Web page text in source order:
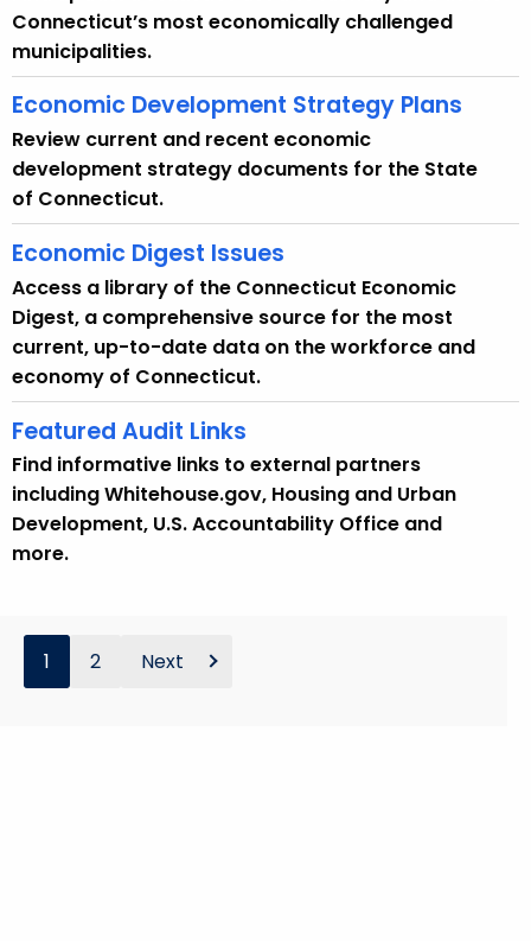
Connecticut’s most economically challenged
municipalities.
Economic Development Strategy Plans
Review current and recent economic
development strategy documents for the State
of Connecticut.
Economic Digest Issues
Access a library of the Connecticut Economic
Digest, a comprehensive source for the most
current, up-to-date data on the workforce and
economy of Connecticut.
Featured Audit Links
Find informative links to external partners
including Whitehouse.gov, Housing and Urban
Development, U.S. Accountability Office and
more.
1 2 Next